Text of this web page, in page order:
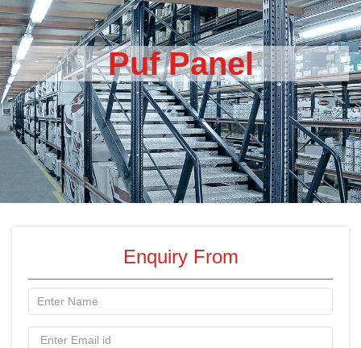
Puf Panel
Enquiry From